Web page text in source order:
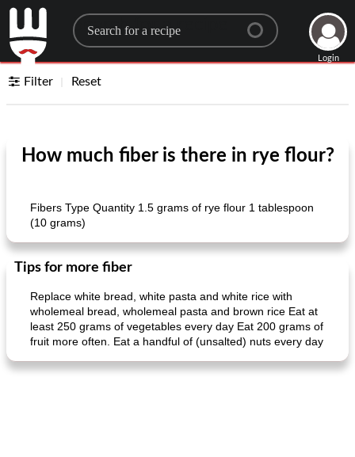
Search for a recipe
Login
Filter Reset
How much fiber is there in rye flour?
Fibers Type Quantity 1.5 grams of rye flour 1 tablespoon
(10 grams)
Tips for more fiber
Replace white bread, white pasta and white rice with
wholemeal bread, wholemeal pasta and brown rice Eat at
least 250 grams of vegetables every day Eat 200 grams of
fruit more often. Eat a handful of (unsalted) nuts every day